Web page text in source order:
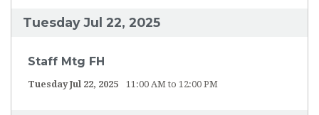
Tuesday Jul 22, 2025
Staff Mtg FH
Tuesday Jul 22, 2025 11:00 AM to 12:00 PM